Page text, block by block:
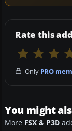
Rate this
Only PRO
You might
More FSX & P3D